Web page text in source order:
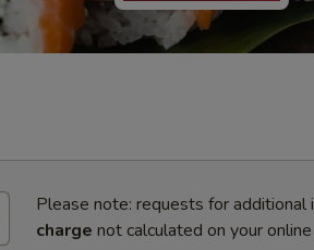
Please note: requests for additional
charge not calculated on your